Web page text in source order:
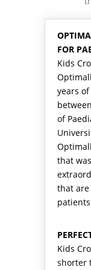
FOR
Kids
years
of
that
that
patients
Kids
shorter